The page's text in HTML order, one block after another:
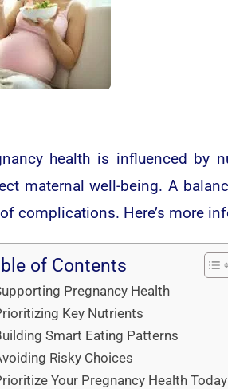
health is influenced by
maternal well-being. A
complications. Here’s more
of Contents
Pregnancy Health
Key Nutrients
Smart Eating Patterns
Risky Choices
Your Pregnancy Health Today